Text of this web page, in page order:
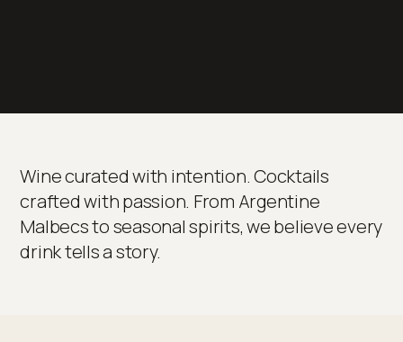
Wine curated with intention. Cocktails
crafted with passion. From Argentine
Malbecs to seasonal spirits, we believe every
drink tells a story.